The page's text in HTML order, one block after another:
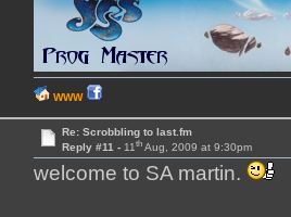
WWW
Re: Scrobbling to last.fm
Reply #11 - 11thAug, 2009 at 9:30pm
welcome to SA martin.